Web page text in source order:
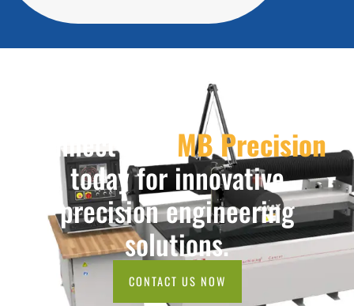
Connect with MB Precision
today for innovative
precision engineering
solutions.
CONTACT US NOW